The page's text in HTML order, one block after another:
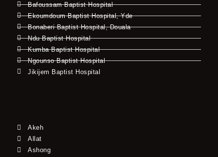
Bafoussam Baptist Hospital
Ekoumdoum Baptist Hospital, Yde
Bonaberi Baptist Hospital, Douala
Ndu Baptist Hospital
Kumba Baptist Hospital
Ngounso Baptist Hospital
Jikijem Baptist Hospital
Akeh
Allat
Ashong